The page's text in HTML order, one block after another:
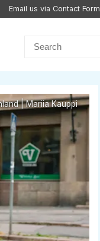
Email us via Contact Form